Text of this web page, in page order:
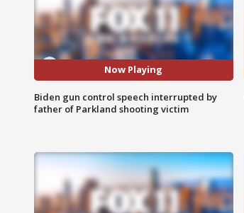
Now Playing
Biden gun control speech interrupted by
father of Parkland shooting victim